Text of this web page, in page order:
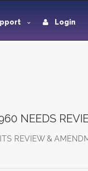
Login
NEEDS
REVIEW &